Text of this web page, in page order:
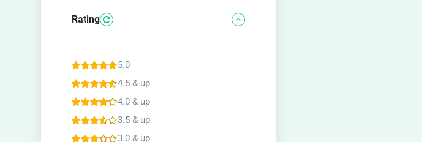
Rating
5.0
4.5 & up
4.0 & up
3.5 & up
3.0 & up